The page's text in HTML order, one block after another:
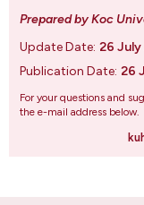
Prepared by Koc
Update Date: 26
Publication Date: 26
For your questions and
the e-mail address below.